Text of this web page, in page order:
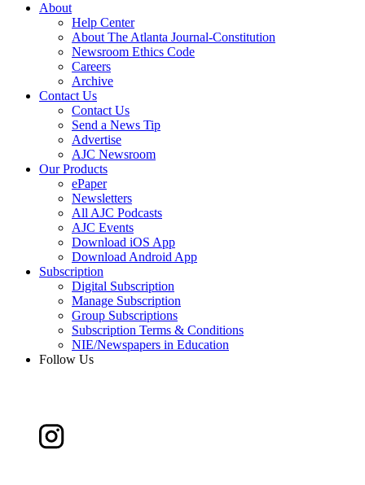
About
Help Center
About The Atlanta Journal-Constitution
Newsroom Ethics Code
Careers
Archive
Contact Us
Contact Us
Send a News Tip
Advertise
AJC Newsroom
Our Products
ePaper
Newsletters
All AJC Podcasts
AJC Events
Download iOS App
Download Android App
Subscription
Digital Subscription
Manage Subscription
Group Subscriptions
Subscription Terms & Conditions
NIE/Newspapers in Education
Follow Us